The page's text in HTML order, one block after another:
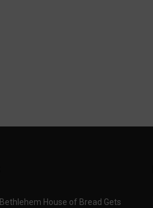
Bethlehem House of Bread Gets